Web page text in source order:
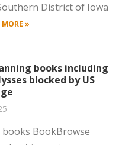
District of Iowa
MORE »
books including
blocked by US
BookBrowse